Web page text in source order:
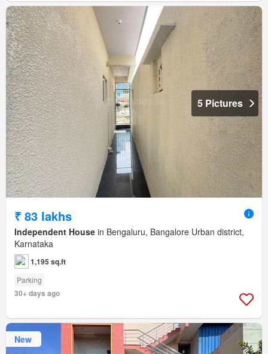
5 Pictures
₹ 83 lakhs
Independent House in Bengaluru, Bangalore Urban district,
Karnataka
1,195 sq.ft
Parking
30+ days ago
New